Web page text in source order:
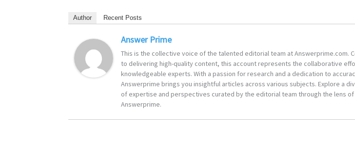
Author Recent Posts
Answer Prime
This is the collective voice of the talented editorial team at Answerprime.com.
to delivering high-quality content, this account represents the collaborative
knowledgeable experts. With a passion for research and a dedication to
Answerprime brings you insightful articles across various subjects. Explore a
of expertise and perspectives curated by the editorial team through the lens of
Answerprime.